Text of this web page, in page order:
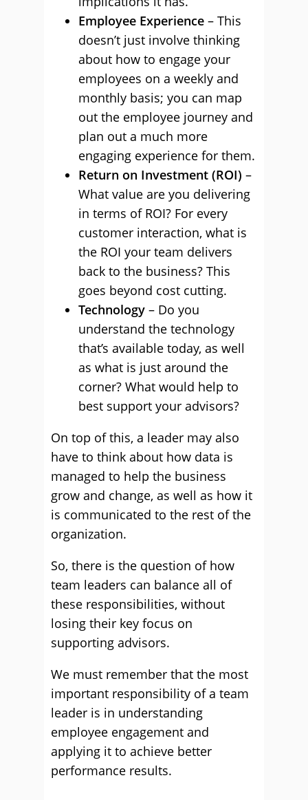
Employee Experience – This
doesn’t just involve thinking
about how to engage your
employees on a weekly and
monthly basis; you can map
out the employee journey and
plan out a much more
engaging experience for them.
Return on Investment (ROI) –
What value are you delivering
in terms of ROI? For every
customer interaction, what is
the ROI your team delivers
back to the business? This
goes beyond cost cutting.
Technology – Do you
understand the technology
that’s available today, as well
as what is just around the
corner? What would help to
best support your advisors?
On top of this, a leader may also
have to think about how data is
managed to help the business
grow and change, as well as how it
is communicated to the rest of the
organization.
So, there is the question of how
team leaders can balance all of
these responsibilities, without
losing their key focus on
supporting advisors.
We must remember that the most
important responsibility of a team
leader is in understanding
employee engagement and
applying it to achieve better
performance results.